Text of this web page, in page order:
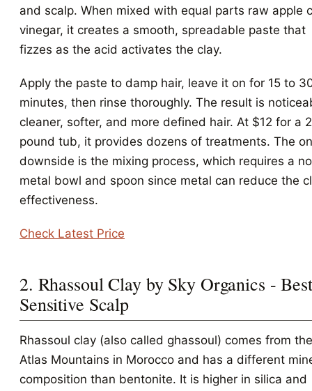
and scalp. When mixed with equal parts raw apple
vinegar, it creates a smooth, spreadable paste that
fizzes as the acid activates the clay.
Apply the paste to damp hair, leave it on for 15 to
minutes, then rinse thoroughly. The result is
cleaner, softer, and more defined hair. At $12 for a
pound tub, it provides dozens of treatments. The
downside is the mixing process, which requires a
metal bowl and spoon since metal can reduce the
effectiveness.
Check Latest Price
2. Rhassoul Clay by Sky Organics -
Sensitive Scalp
Rhassoul clay (also called ghassoul) comes from the
Atlas Mountains in Morocco and has a different
composition than bentonite. It is higher in silica and